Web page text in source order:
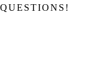
QUESTIONS!